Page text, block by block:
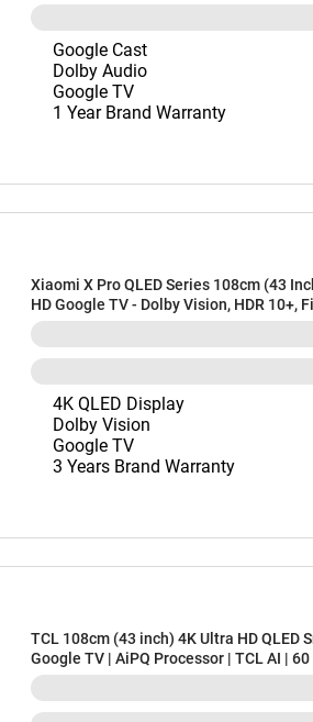
Google Cast
Dolby Audio
Google TV
1 Year Brand Warranty
Xiaomi X Pro QLED Series 108cm (43
HD Google TV - Dolby Vision, HDR 10+,
Mode, Xiaomi Sound, 32GB Storage,
Google Voice Assistant, L43MB-APIN
4K QLED Display
Dolby Vision
Google TV
3 Years Brand Warranty
TCL 108cm (43 inch) 4K Ultra HD QLED
Google TV | AiPQ Processor | TCL AI | 60
Refresh Rate | Dolby Vision & Atmos |
Design (43T69D)